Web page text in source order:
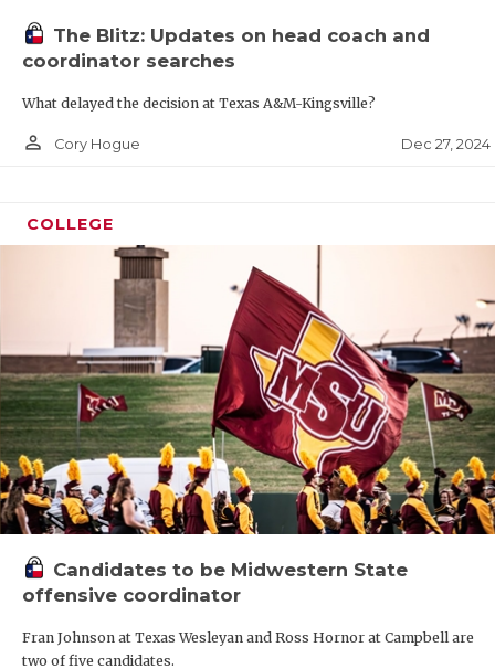
The Blitz: Updates on head coach and
coordinator searches
What delayed the decision at Texas A&M-Kingsville?
person_outline Cory Hogue Dec 27, 2024
COLLEGE
Candidates to be Midwestern State
offensive coordinator
Fran Johnson at Texas Wesleyan and Ross Hornor at Campbell are
two of five candidates.